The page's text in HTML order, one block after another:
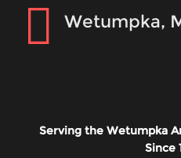
Wetumpka,
Serving the Wetumpka
Since